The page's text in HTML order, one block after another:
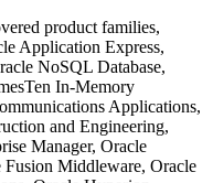
product families,
Application Express,
NoSQL Database,
In-Memory
Applications,
and Engineering,
Manager, Oracle
Middleware, Oracle